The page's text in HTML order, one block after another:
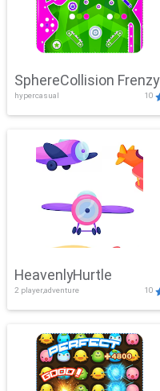
SphereCollision Frenzy
hypercasual 10
HeavenlyHurtle
2 player,adventure 10